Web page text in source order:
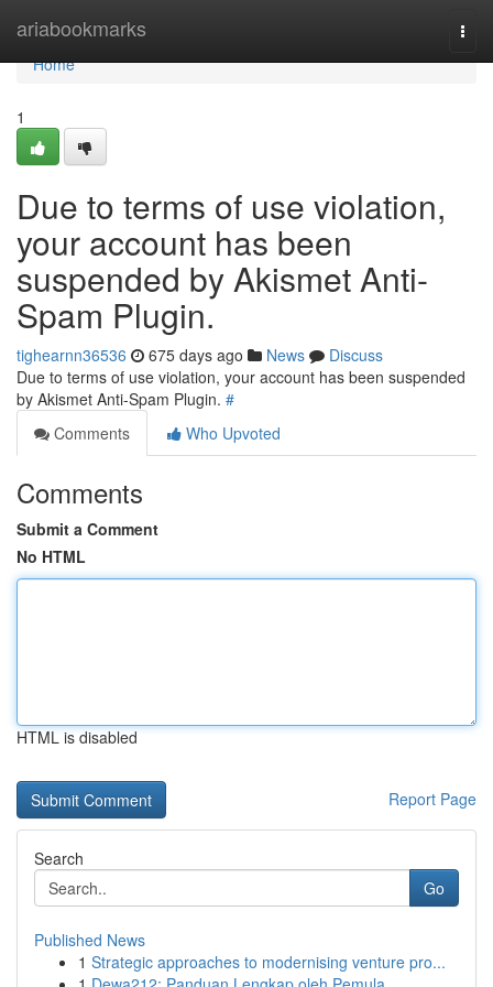
ariabookmarks
Home
Home
1
Due to terms of use violation,
your account has been
suspended by Akismet Anti-
Spam Plugin.
tighearnn36536 675 days ago News
Discuss
Due to terms of use violation, your account has been suspended
by Akismet Anti-Spam Plugin. #
Comments
Who Upvoted
Comments
Submit a Comment
No HTML
HTML is disabled
Report Page
Search
Go
Published News
1 Strategic approaches to modernising venture pro...